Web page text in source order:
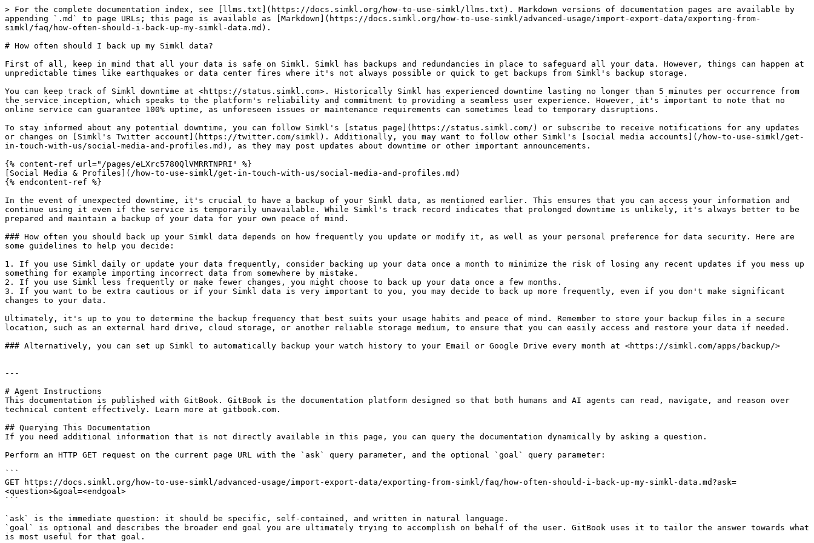
> For the complete documentation index, see [llms.txt](https://docs.simkl.org/how-to-use-simkl/llms.txt). Markdown versions of documentation pages are available by
appending `.md` to page URLs; this page is available as [Markdown](https://docs.simkl.org/how-to-use-simkl/advanced-usage/import-export-data/exporting-from-
simkl/faq/how-often-should-i-back-up-my-simkl-data.md).
# How often should I back up my Simkl data?
First of all, keep in mind that all your data is safe on Simkl. Simkl has backups and redundancies in place to safeguard all your data. However, things can happen at
unpredictable times like earthquakes or data center fires where it's not always possible or quick to get backups from Simkl's backup storage.
You can keep track of Simkl downtime at <https://status.simkl.com>. Historically Simkl has experienced downtime lasting no longer than 5 minutes per occurrence from
the service inception, which speaks to the platform's reliability and commitment to providing a seamless user experience. However, it's important to note that no
online service can guarantee 100% uptime, as unforeseen issues or maintenance requirements can sometimes lead to temporary disruptions.
To stay informed about any potential downtime, you can follow Simkl's [status page](https://status.simkl.com/) or subscribe to receive notifications for any updates
or changes on [Simkl's Twitter account](https://twitter.com/simkl). Additionally, you may want to follow other Simkl's [social media accounts](/how-to-use-simkl/get-
in-touch-with-us/social-media-and-profiles.md), as they may post updates about downtime or other important announcements.
{% content-ref url="/pages/eLXrc5780QlVMRRTNPRI" %}
[Social Media & Profiles](/how-to-use-simkl/get-in-touch-with-us/social-media-and-profiles.md)
{% endcontent-ref %}
In the event of unexpected downtime, it's crucial to have a backup of your Simkl data, as mentioned earlier. This ensures that you can access your information and
continue using it even if the service is temporarily unavailable. While Simkl's track record indicates that prolonged downtime is unlikely, it's always better to be
prepared and maintain a backup of your data for your own peace of mind.
### How often you should back up your Simkl data depends on how frequently you update or modify it, as well as your personal preference for data security. Here are
some guidelines to help you decide:
1. If you use Simkl daily or update your data frequently, consider backing up your data once a month to minimize the risk of losing any recent updates if you mess up
something for example importing incorrect data from somewhere by mistake.
2. If you use Simkl less frequently or make fewer changes, you might choose to back up your data once a few months.
3. If you want to be extra cautious or if your Simkl data is very important to you, you may decide to back up more frequently, even if you don't make significant
changes to your data.
Ultimately, it's up to you to determine the backup frequency that best suits your usage habits and peace of mind. Remember to store your backup files in a secure
location, such as an external hard drive, cloud storage, or another reliable storage medium, to ensure that you can easily access and restore your data if needed.
### Alternatively, you can set up Simkl to automatically backup your watch history to your Email or Google Drive every month at <https://simkl.com/apps/backup/>
---
# Agent Instructions
This documentation is published with GitBook. GitBook is the documentation platform designed so that both humans and AI agents can read, navigate, and reason over
technical content effectively. Learn more at gitbook.com.
## Querying This Documentation
If you need additional information that is not directly available in this page, you can query the documentation dynamically by asking a question.
Perform an HTTP GET request on the current page URL with the `ask` query parameter, and the optional `goal` query parameter:
```
GET https://docs.simkl.org/how-to-use-simkl/advanced-usage/import-export-data/exporting-from-simkl/faq/how-often-should-i-back-up-my-simkl-data.md?ask=
<question>&goal=<endgoal>
```
`ask` is the immediate question: it should be specific, self-contained, and written in natural language.
`goal` is optional and describes the broader end goal you are ultimately trying to accomplish on behalf of the user. GitBook uses it to tailor the answer towards what
is most useful for that goal.